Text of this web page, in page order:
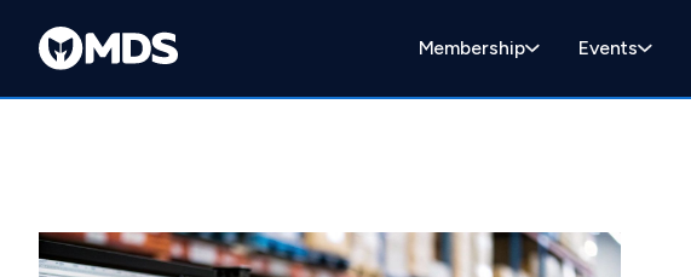
Membership Events